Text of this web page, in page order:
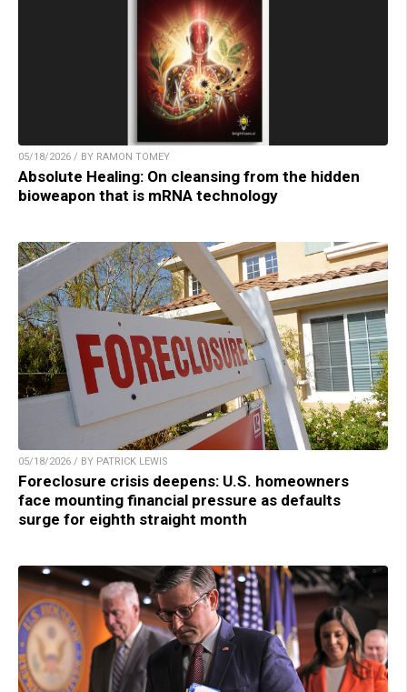
05/18/2026 / BY RAMON TOMEY
Absolute Healing: On cleansing from the hidden
bioweapon that is mRNA technology
05/18/2026 / BY PATRICK LEWIS
Foreclosure crisis deepens: U.S. homeowners
face mounting financial pressure as defaults
surge for eighth straight month